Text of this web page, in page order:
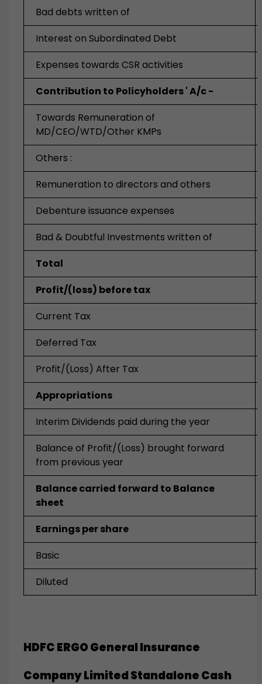
Bad debts written of
Interest on Subordinated Debt
Expenses towards CSR activities
Contribution to Policyholders ' A/c -
Towards Remuneration of
MD/CEO/WTD/Other KMPs
Others :
Remuneration to directors and others
Debenture issuance expenses
Bad & Doubtful Investments written of
Total
Profit/(loss) before tax
Current Tax
Deferred Tax
Profit/(Loss) After Tax
Appropriations
Interim Dividends paid during the year
Balance of Profit/(Loss) brought forward
from previous year
Balance carried forward to Balance
sheet
Earnings per share
Basic
Diluted
HDFC ERGO General Insurance
Company Limited StandaloneCash